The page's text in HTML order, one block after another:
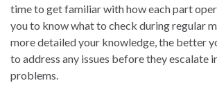
time to get familiar with how each part
you to know what to check during regular
more detailed your knowledge, the better
to address any issues before they escalate
problems.